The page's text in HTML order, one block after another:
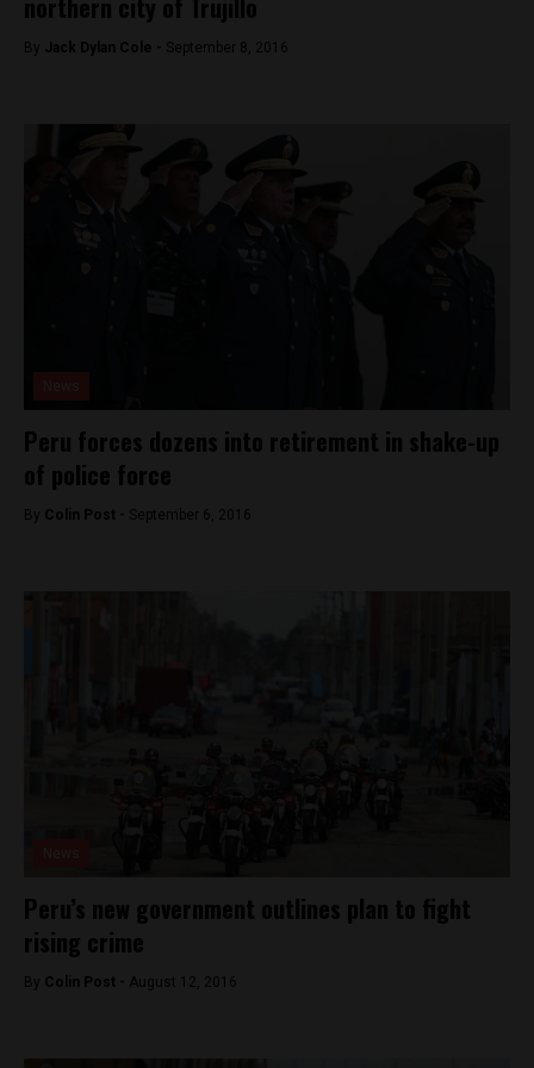
northern city of Trujillo
By Jack Dylan Cole - September 8, 2016
Peru forces dozens into retirement in shake-up
of police force
By Colin Post - September 6, 2016
Peru’s new government outlines plan to fight
rising crime
By Colin Post - August 12, 2016